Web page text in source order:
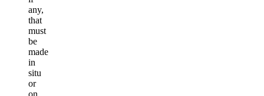
any,
that
must
be
made
in
situ
or